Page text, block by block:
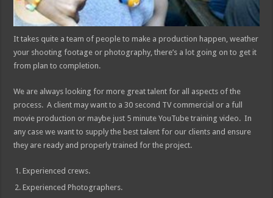
It takes quite a team of people to make a production happen, weather
your shooting footage or photography, there’s a lot going on to get it
from plan to completion.
We are always looking for more great talent for all aspects of the
process. A client may want to a 30 second TV commercial or a full
movie production or maybe just 5 minute YouTube training video. In
any case we want to supply the best talent for our clients and ensure
they are ready and properly trained for the project.
Experienced crews.
Experienced Photographers.